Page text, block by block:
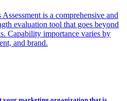
is a comprehensive and
evaluation tool that goes beyond
Capability importance varies by
and brand.